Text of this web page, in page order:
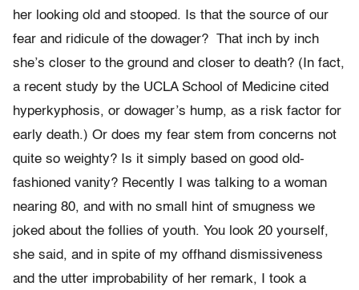
her looking old and stooped. Is that the source of our
fear and ridicule of the dowager? That inch by inch
she’s closer to the ground and closer to death? (In fact,
a recent study by the UCLA School of Medicine cited
hyperkyphosis, or dowager’s hump, as a risk factor for
early death.) Or does my fear stem from concerns not
quite so weighty? Is it simply based on good old-
fashioned vanity? Recently I was talking to a woman
nearing 80, and with no small hint of smugness we
joked about the follies of youth. You look 20 yourself,
she said, and in spite of my offhand dismissiveness
and the utter improbability of her remark, I took a